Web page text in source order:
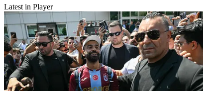
Latest in Player